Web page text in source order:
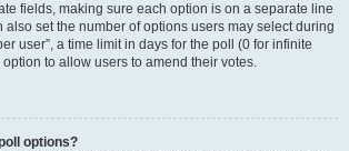
fields, making sure each option is on a separate line
also set the number of options users may select during
user”, a time limit in days for the poll (0 for infinite
to allow users to amend their votes.
options?